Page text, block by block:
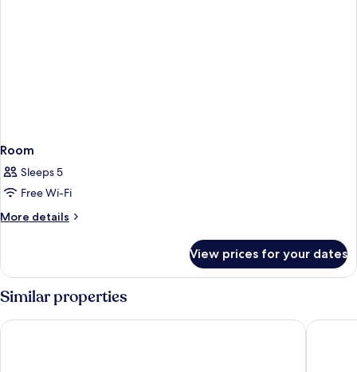
Room
Sleeps 5
Free Wi-Fi
More details
More
View prices for your dates
Similar properties
City Residence Nancy Villa